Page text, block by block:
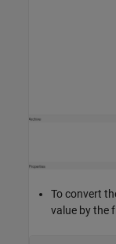
To convert
value by the